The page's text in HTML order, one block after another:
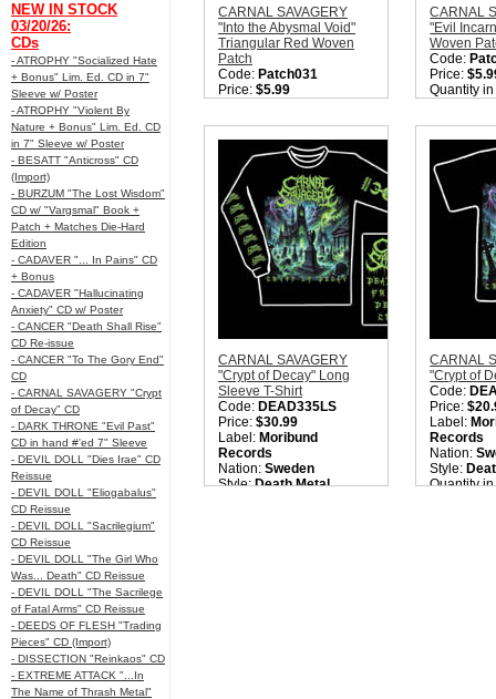
NEW IN STOCK
03/20/26:
CDs
- ATROPHY "Socialized Hate
+ Bonus" Lim. Ed. CD in 7"
Sleeve w/ Poster
- ATROPHY "Violent By
Nature + Bonus" Lim. Ed. CD
in 7" Sleeve w/ Poster
- BESATT "Anticross" CD
(Import)
- BURZUM "The Lost Wisdom"
CD w/ "Vargsmal" Book +
Patch + Matches Die-Hard
Edition
- CADAVER "... In Pains" CD
+ Bonus
- CADAVER "Hallucinating
Anxiety" CD w/ Poster
- CANCER "Death Shall Rise"
CD Re-issue
- CANCER "To The Gory End"
CD
- CARNAL SAVAGERY "Crypt
of Decay" CD
- DARK THRONE "Evil Past"
CD in hand #'ed 7" Sleeve
- DEVIL DOLL "Dies Irae" CD
Reissue
- DEVIL DOLL "Eliogabalus"
CD Reissue
- DEVIL DOLL "Sacrilegium"
CD Reissue
- DEVIL DOLL "The Girl Who
Was... Death" CD Reissue
- DEVIL DOLL "The Sacrilege
of Fatal Arms" CD Reissue
- DEEDS OF FLESH "Trading
Pieces" CD (Import)
- DISSECTION "Reinkaos" CD
- EXTREME ATTACK "...In
The Name of Thrash Metal"
CARNAL SAVAGERY
"Into the Abysmal Void"
Triangular Red Woven
Patch
Code: Patch031
Price: $5.99
CARNAL
"Evil
Woven
Code:
Price:
Quantity
CARNAL SAVAGERY
"Crypt of Decay" Long
Sleeve T-Shirt
Code: DEAD335LS
Price: $30.99
Label: Moribund
Records
Nation: Sweden
Style:Death Metal
CARNAL
"Crypt of
Code:
Price:
Label:
Records
Nation:
Style:
Quantity